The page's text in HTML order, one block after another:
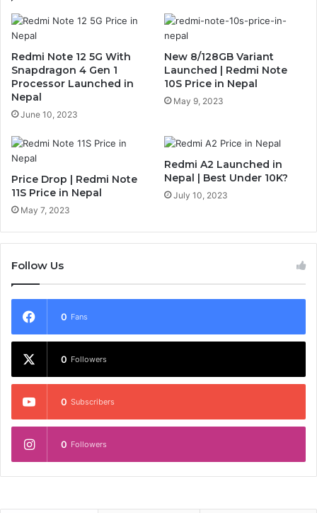
Redmi Note 12 5G With
Snapdragon 4 Gen 1
Processor Launched in
Nepal
June 10, 2023
New 8/128GB Variant
Launched | Redmi Note
10S Price in Nepal
May 9, 2023
Price Drop | Redmi Note
11S Price in Nepal
May 7, 2023
Redmi A2 Launched in
Nepal | Best Under 10K?
July 10, 2023
Follow Us
0 Fans
0 Followers
0 Subscribers
0 Followers